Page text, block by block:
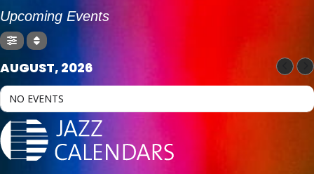
Upcoming Events
AUGUST, 2026
NO EVENTS